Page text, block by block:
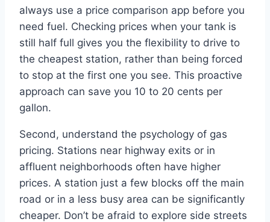
always use a price comparison app before you
need fuel. Checking prices when your tank is
still half full gives you the flexibility to drive to
the cheapest station, rather than being forced
to stop at the first one you see. This proactive
approach can save you 10 to 20 cents per
gallon.
Second, understand the psychology of gas
pricing. Stations near highway exits or in
affluent neighborhoods often have higher
prices. A station just a few blocks off the main
road or in a less busy area can be significantly
cheaper. Don’t be afraid to explore side streets